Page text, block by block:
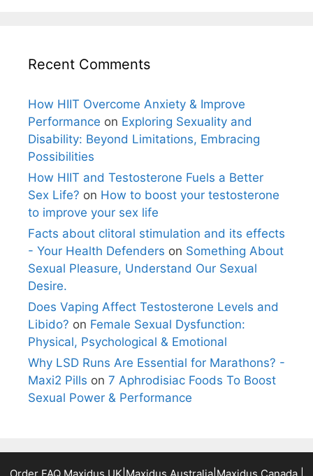
Recent Comments
How HIIT Overcome Anxiety & Improve
Performance on Exploring Sexuality and
Disability: Beyond Limitations, Embracing
Possibilities
How HIIT and Testosterone Fuels a Better
Sex Life? on How to boost your testosterone
to improve your sex life
Facts about clitoral stimulation and its effects
- Your Health Defenders on Something About
Sexual Pleasure, Understand Our Sexual
Desire.
Does Vaping Affect Testosterone Levels and
Libido? on Female Sexual Dysfunction:
Physical, Psychological & Emotional
Why LSD Runs Are Essential for Marathons? -
Maxi2 Pills on 7 Aphrodisiac Foods To Boost
Sexual Power & Performance
Order FAQ Maxidus UK Maxidus Australia| Maxidus Canada|